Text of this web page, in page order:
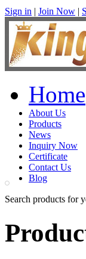
Sign in | Join Now |
Home
About Us
Products
News
Inquiry Now
Certificate
Contact Us
Blog
Search products for